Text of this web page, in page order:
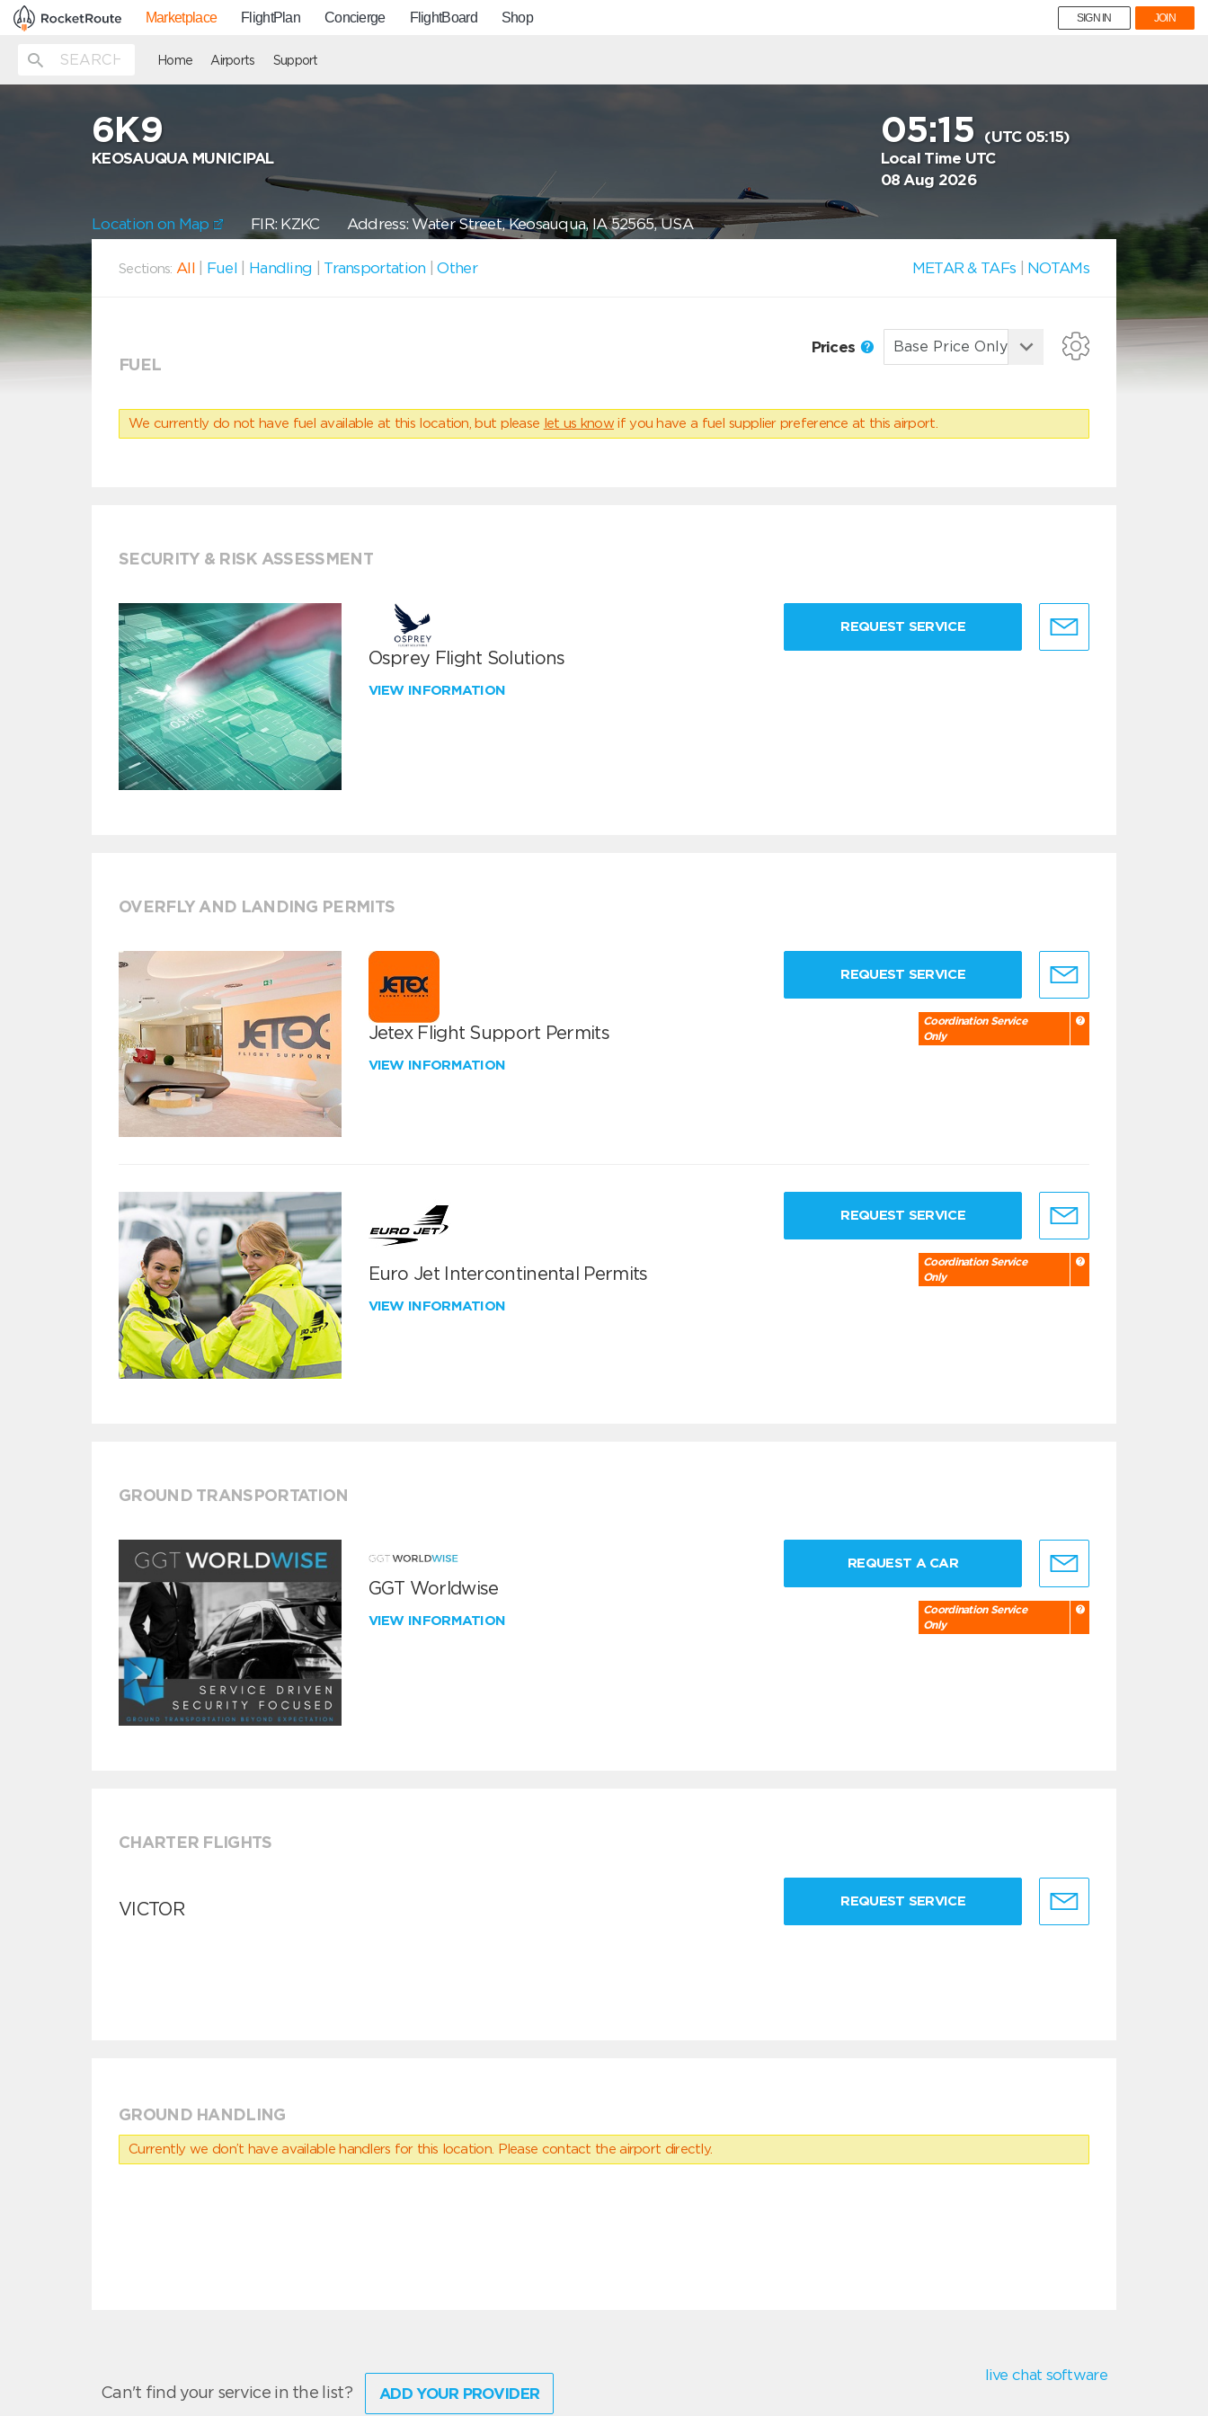
Marketplace FlightPlan Concierge FlightBoard Shop SIGN IN JOIN
Home Airports Support
6K9
KEOSAUQUA MUNICIPAL
05:15
(UTC 05:15)
Local Time UTC
08 Aug 2026
Location on Map FIR: KZKC Address: Water Street, Keosauqua, IA 52565, USA
Sections: All Fuel Handling Transportation |Other METAR & TAFs NOTAMs
FUEL
Prices
We currently do not have fuel available at this location, but please let us know if you have a fuel supplier preference at this airport.
SECURITY & RISK ASSESSMENT
Osprey Flight Solutions
VIEW INFORMATION
REQUEST SERVICE
OVERFLY AND LANDING PERMITS
Jetex Flight Support Permits
VIEW INFORMATION
REQUEST SERVICE
Coordination Service
Only
Euro Jet Intercontinental Permits
VIEW INFORMATION
REQUEST SERVICE
Coordination Service
Only
GROUND TRANSPORTATION
GGT Worldwise
VIEW INFORMATION
REQUEST A CAR
Coordination Service
Only
CHARTER FLIGHTS
VICTOR REQUEST SERVICE
GROUND HANDLING
Currently we don’t have available handlers for this location. Please contact the airport directly.
Can't find your service in the list? ADD YOUR PROVIDER
live chat software